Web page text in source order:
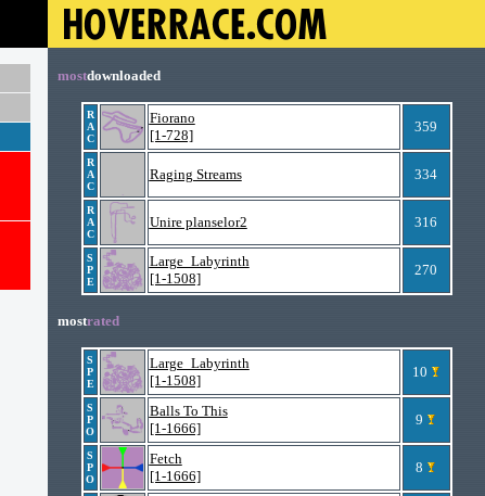
mostdownloaded
R
A
C
Fiorano
[1-728]
359
R
A
C
Raging Streams 334
R
A
C
Unire planselor2 316
S
P
E
Large_Labyrinth
[1-1508]
270
mostrated
S
P
E
Large_Labyrinth
[1-1508]
10
S
P
O
Balls To This
[1-1666]
9
S
P
O
Fetch
[1-1666]
8